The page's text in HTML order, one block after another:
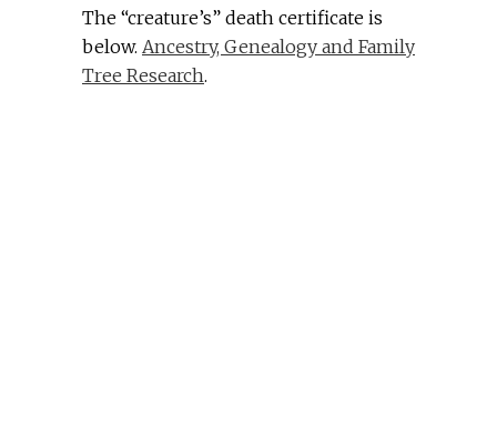
The “creature’s” death certificate is
below. Ancestry, Genealogy and Family
Tree Research.